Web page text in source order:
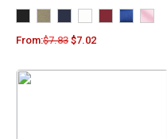
From:$7.83 $7.02